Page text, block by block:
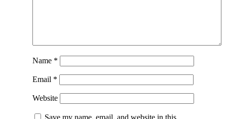
Name *
Email *
Website
Save my name, email, and website in this